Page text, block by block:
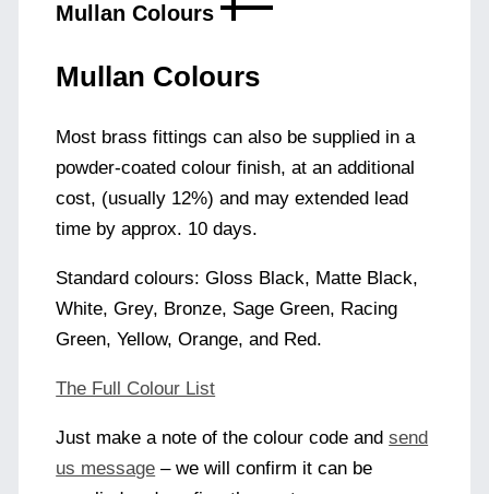
Mullan Colours
Mullan Colours
Most brass fittings can also be supplied in a
powder-coated colour finish, at an additional
cost, (usually 12%) and may extended lead
time by approx. 10 days.
Standard colours: Gloss Black, Matte Black,
White, Grey, Bronze, Sage Green, Racing
Green, Yellow, Orange, and Red.
The Full Colour List
Just make a note of the colour code andsend
us message – we will confirm it can be